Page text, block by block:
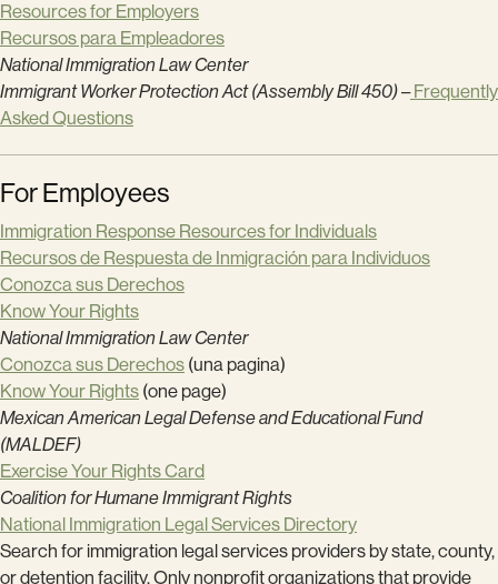
Resources for Employers
Recursos para Empleadores
National Immigration Law Center
Immigrant Worker Protection Act (Assembly Bill 450)–Frequently
Asked Questions
For Employees
Immigration Response Resources for Individuals
Recursos de Respuesta de Inmigración para Individuos
Conozca sus Derechos
Know Your Rights
National Immigration Law Center
Conozca sus Derechos (una pagina)
Know Your Rights (one page)
Mexican American Legal Defense and Educational Fund
(MALDEF)
Exercise Your Rights Card
Coalition for Humane Immigrant Rights
National Immigration Legal Services Directory
Search for immigration legal services providers by state, county,
or detention facility. Only nonprofit organizations that provide